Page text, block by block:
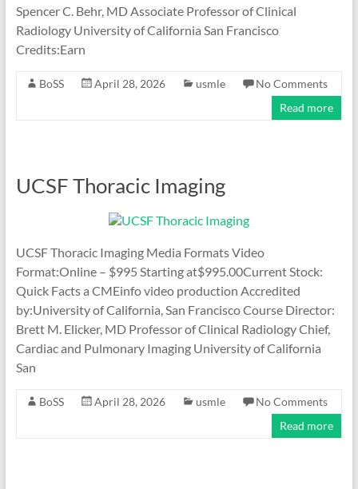
Spencer C. Behr, MD Associate Professor of Clinical
Radiology University of California San Francisco
Credits:Earn
BoSS April 28, 2026 usmle
No Comments
Read more
UCSF Thoracic Imaging
UCSF Thoracic Imaging Media Formats Video
Format:Online – $995 Starting at$995.00Current Stock:
Quick Facts a CMEinfo video production Accredited
by:University of California, San Francisco Course Director:
Brett M. Elicker, MD Professor of Clinical Radiology Chief,
Cardiac and Pulmonary Imaging University of California
San
BoSS April 28, 2026 usmle
No Comments
Read more